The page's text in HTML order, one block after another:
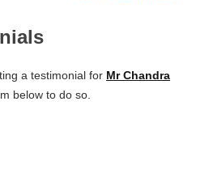
a testimonial for Mr Chandra
below to do so.